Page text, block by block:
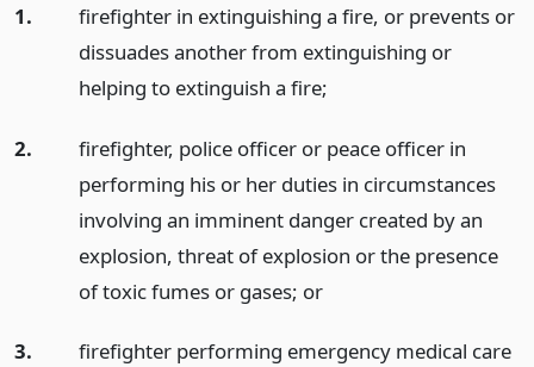
1.
firefighter in extinguishing a fire, or prevents or
dissuades another from extinguishing or
helping to extinguish a fire;
2.
firefighter, police officer or peace officer in
performing his or her duties in circumstances
involving an imminent danger created by an
explosion, threat of explosion or the presence
of toxic fumes or gases; or
3.
firefighter performing emergency medical care